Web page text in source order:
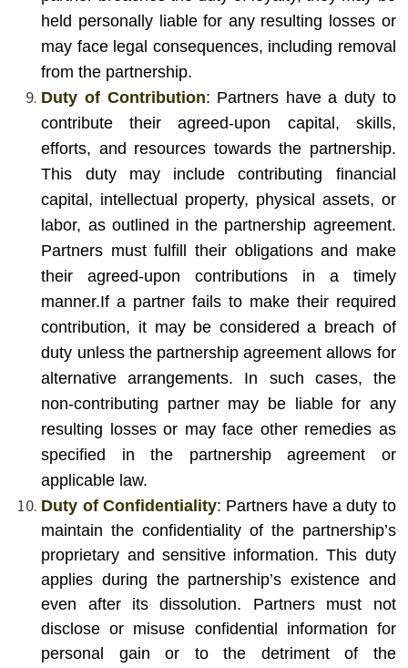
held personally liable for any resulting losses or
may face legal consequences, including removal
from the partnership.
Duty of Contribution: Partners have a duty to
contribute their agreed-upon capital, skills,
efforts, and resources towards the partnership.
This duty may include contributing financial
capital, intellectual property, physical assets, or
labor, as outlined in the partnership agreement.
Partners must fulfill their obligations and make
their agreed-upon contributions in a timely
manner.If a partner fails to make their required
contribution, it may be considered a breach of
duty unless the partnership agreement allows for
alternative arrangements. In such cases, the
non-contributing partner may be liable for any
resulting losses or may face other remedies as
specified in the partnership agreement or
applicable law.
Duty of Confidentiality: Partners have a duty to
maintain the confidentiality of the partnership’s
proprietary and sensitive information. This duty
applies during the partnership’s existence and
even after its dissolution. Partners must not
disclose or misuse confidential information for
personal gain or to the detriment of the